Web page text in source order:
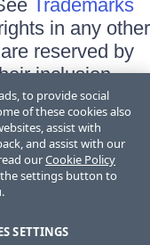
Trademarks
in any other
reserved by
inclusion
affiliation, or
and the
to provide social
of these cookies also
assist with
and assist with our
ourCookie Policy
settings button to
SETTINGS